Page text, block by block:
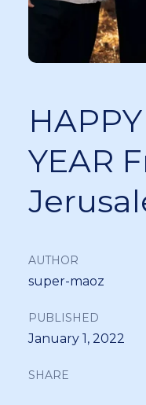
YEAR
AUTHOR
super-maoz
PUBLISHED
January 1, 2022
SHARE